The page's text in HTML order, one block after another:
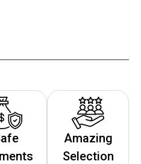
Amazing
Selection